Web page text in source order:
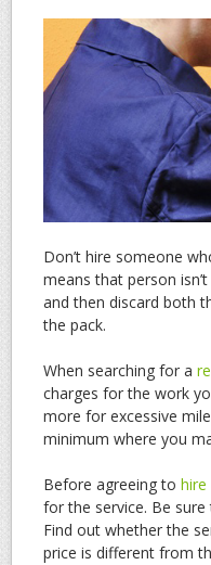
Don’t hire someone
means that person
and then discard both
the pack.
When searching for a
charges for the work
more for excessive
minimum where you
Before agreeing to hire
for the service. Be
Find out whether the
price is different from